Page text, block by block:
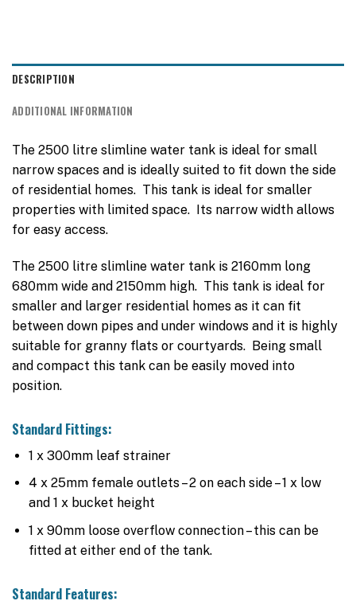
DESCRIPTION
ADDITIONAL INFORMATION
The 2500 litre slimline water tank is ideal for small
narrow spaces and is ideally suited to fit down the side
of residential homes. This tank is ideal for smaller
properties with limited space. Its narrow width allows
for easy access.
The 2500 litre slimline water tank is 2160mm long
680mm wide and 2150mm high. This tank is ideal for
smaller and larger residential homes as it can fit
between down pipes and under windows and it is highly
suitable for granny flats or courtyards. Being small
and compact this tank can be easily moved into
position.
Standard Fittings:
1 x 300mm leaf strainer
4 x 25mm female outlets – 2 on each side – 1 x low
and 1 x bucket height
1 x 90mm loose overflow connection – this can be
fitted at either end of the tank.
Standard Features: